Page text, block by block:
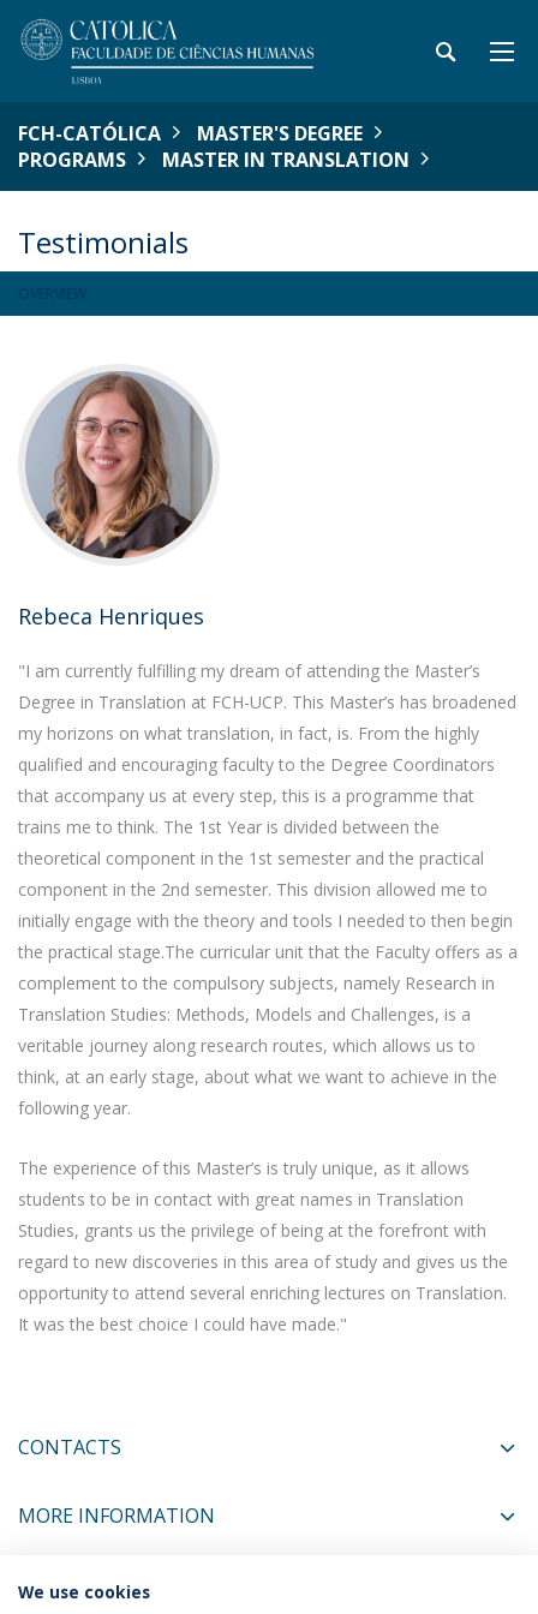
FCH-CATÓLICA
MASTER'S DEGREE
PROGRAMS
MASTER IN TRANSLATION
Testimonials
Rebeca Henriques
"I am currently fulfilling my dream of attending the Master’s
Degree in Translation at FCH-UCP. This Master’s has broadened
my horizons on what translation, in fact, is. From the highly
qualified and encouraging faculty to the Degree Coordinators
that accompany us at every step, this is a programme that
trains me to think. The 1st Year is divided between the
theoretical component in the 1st semester and the practical
component in the 2nd semester. This division allowed me to
initially engage with the theory and tools I needed to then begin
the practical stage.The curricular unit that the Faculty offers as a
complement to the compulsory subjects, namely Research in
Translation Studies: Methods, Models and Challenges, is a
veritable journey along research routes, which allows us to
think, at an early stage, about what we want to achieve in the
following year.
The experience of this Master’s is truly unique, as it allows
students to be in contact with great names in Translation
Studies, grants us the privilege of being at the forefront with
regard to new discoveries in this area of study and gives us the
opportunity to attend several enriching lectures on Translation.
It was the best choice I could have made."
CONTACTS
MORE INFORMATION
We use cookies